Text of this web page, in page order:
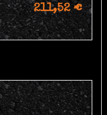
211,52 €